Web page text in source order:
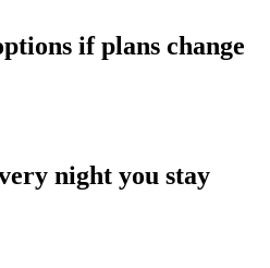
if plans change
night you stay